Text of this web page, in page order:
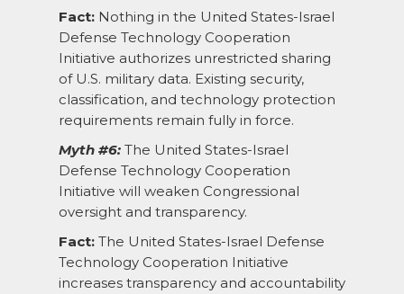
Fact: Nothing in the United States-Israel
Defense Technology Cooperation
Initiative authorizes unrestricted sharing
of U.S. military data. Existing security,
classification, and technology protection
requirements remain fully in force.
Myth #6: The United States-Israel
Defense Technology Cooperation
Initiative will weaken Congressional
oversight and transparency.
Fact: The United States-Israel Defense
Technology Cooperation Initiative
increases transparency and accountability